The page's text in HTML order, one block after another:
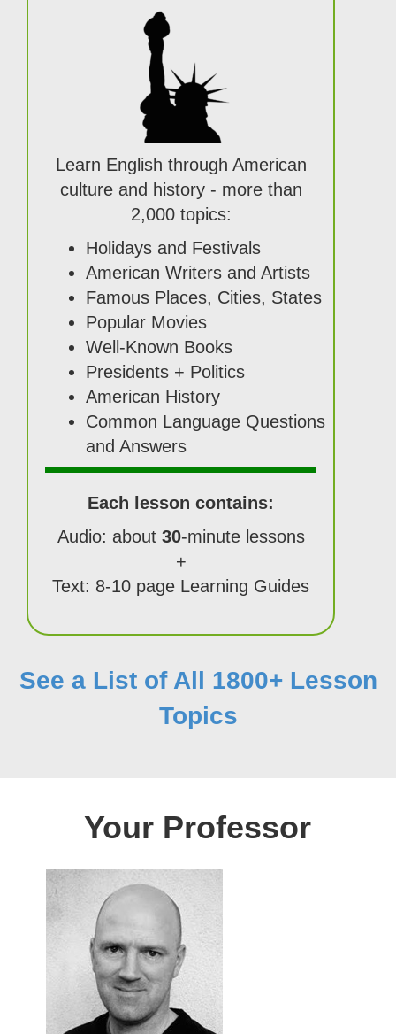
Learn English through American
culture and history - more than
2,000 topics:
Holidays and Festivals
American Writers and Artists
Famous Places, Cities, States
Popular Movies
Well-Known Books
Presidents + Politics
American History
Common Language Questions
and Answers
Each lesson contains:
Audio: about 30-minute lessons
+
Text: 8-10 page Learning Guides
See a List of All 1800+ Lesson
Topics
Your Professor